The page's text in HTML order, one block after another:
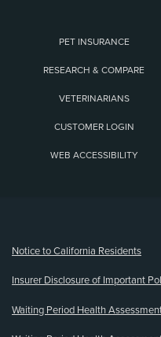
PET INSURANCE
RESEARCH & COMPARE
VETERINARIANS
CUSTOMER LOGIN
WEB ACCESSIBILITY
Notice to California Residents
Insurer Disclosure of Important
Waiting Period Health